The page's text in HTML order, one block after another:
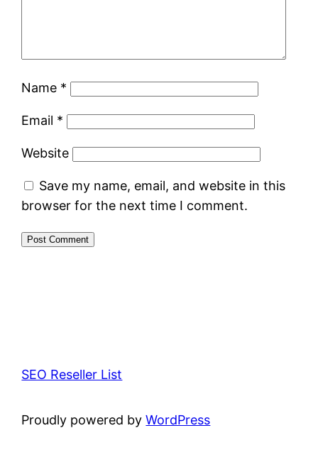
Name *
Email *
Website
Save my name, email, and website in this
browser for the next time I comment.
SEO Reseller List
Proudly powered byWordPress